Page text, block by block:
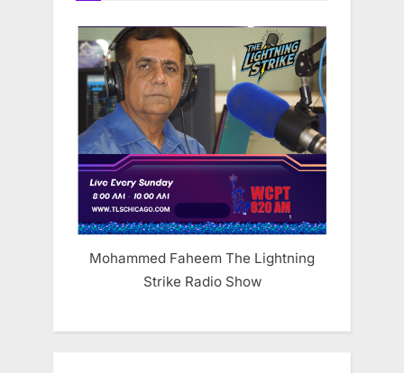
Mohammed Faheem The Lightning
Strike Radio Show